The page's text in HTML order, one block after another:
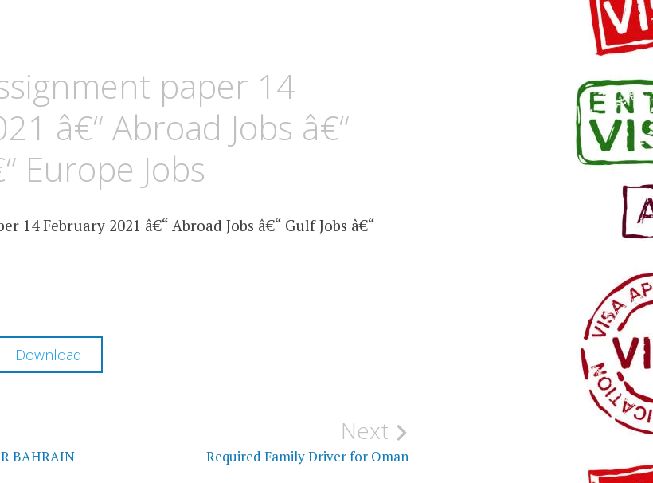
paper 14
â€“ Abroad Jobs â€“
Europe Jobs
14 February 2021 â€“ Abroad Jobs â€“ Gulf Jobs â€“
Download
BAHRAIN
Next
Required Family Driver for Oman